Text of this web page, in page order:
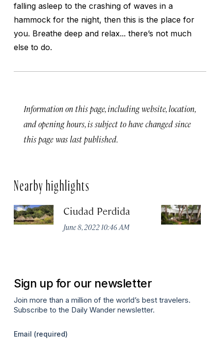
falling asleep to the crashing of waves in a
hammock for the night, then this is the place for
you. Breathe deep and relax... there’s not much
else to do.
Information on this page, including website, location,
and opening hours, is subject to have changed since
this page was last published.
Nearby highlights
Ciudad Perdida
June 8, 2022 10:46 AM
Sign up for our newsletter
Join more than a million of the world’s best travelers.
Subscribe to the Daily Wander newsletter.
Email (required)